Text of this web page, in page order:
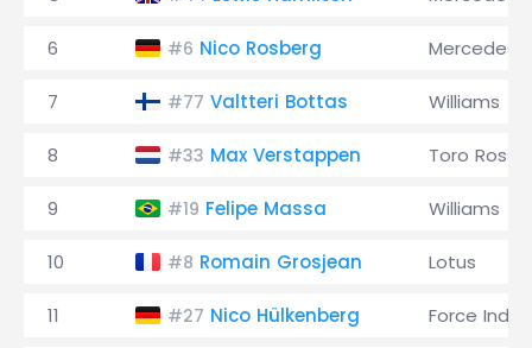
6 #6 Nico Rosberg Mercedes
7 #77 Valtteri Bottas Williams
8 #33 Max Verstappen Toro Rosso
9 #19 Felipe Massa Williams
10 #8 Romain Grosjean Lotus
11 #27 Nico Hülkenberg Force India